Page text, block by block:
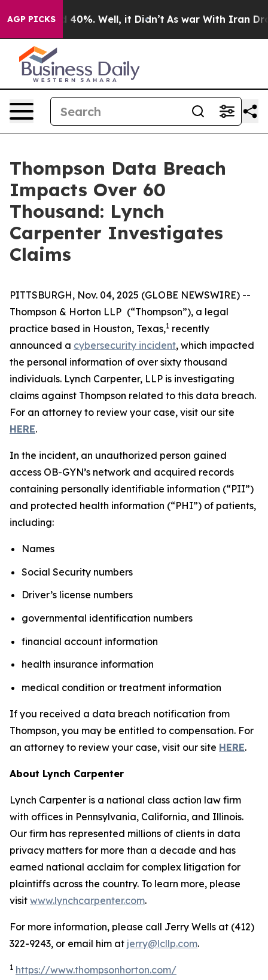
AGP PICKS
Around 40%. Well, it Didn’t As war With Iran
Thompson Data Breach
Impacts Over 60
Thousand: Lynch
Carpenter Investigates
Claims
PITTSBURGH, Nov. 04, 2025 (GLOBE NEWSWIRE) --
Thompson & Horton LLP (“Thompson”), a legal
practice based in Houston, Texas,1 recently
announced a cybersecurity incident, which impacted
the personal information of over sixty thousand
individuals. Lynch Carpenter, LLP is investigating
claims against Thompson related to this data breach.
For an attorney to review your case, visit our site
HERE.
In the incident, an unauthorized person gained
access OB-GYN’s network and acquired records
containing personally identifiable information (“PII”)
and protected health information (“PHI”) of patients,
including:
Names
Social Security numbers
Driver’s license numbers
governmental identification numbers
financial account information
health insurance information
medical condition or treatment information
If you received a data breach notification from
Thompson, you may be entitled to compensation. For
an attorney to review your case, visit our site HERE.
About Lynch Carpenter
Lynch Carpenter is a national class action law firm
with offices in Pennsylvania, California, and Illinois.
Our firm has represented millions of clients in data
privacy matters for more than a decade and has
earned national acclaim for complex litigation for
plaintiffs across the country. To learn more, please
visit www.lynchcarpenter.com.
For more information, please call Jerry Wells at (412)
322-9243, or email him at jerry@lcllp.com.
1 https://www.thompsonhorton.com/